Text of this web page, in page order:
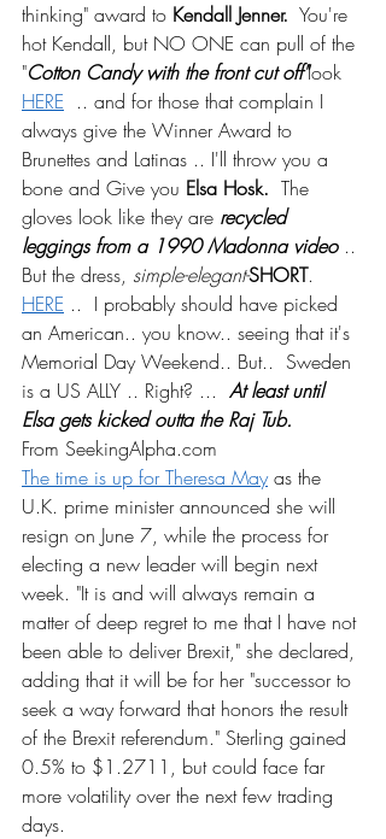
thinking" award to Kendall Jenner. You're
hot Kendall, but NO ONE can pull of the
"Cotton Candy with the front cut off"look
HERE .. and for those that complain I
always give the Winner Award to
Brunettes and Latinas .. I'll throw you a
bone and Give you Elsa Hosk. The
gloves look like they are recycled
leggings from a 1990 Madonna video ..
But the dress, simple-elegant-SHORT.
HERE ..  I probably should have picked
an American.. you know.. seeing that it's
Memorial Day Weekend.. But..  Sweden
is a US ALLY .. Right? ... At least until
Elsa gets kicked outta the Raj Tub.
From SeekingAlpha.com
The time is up for Theresa May as the
U.K. prime minister announced she will
resign on June 7, while the process for
electing a new leader will begin next
week. "It is and will always remain a
matter of deep regret to me that I have not
been able to deliver Brexit," she declared,
adding that it will be for her "successor to
seek a way forward that honors the result
of the Brexit referendum." Sterling gained
0.5% to $1.2711, but could face far
more volatility over the next few trading
days.